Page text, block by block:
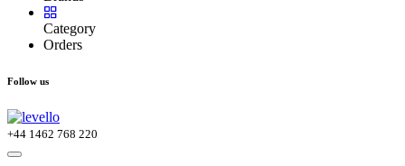
Category
Orders
Follow us
+44 1462 768 220